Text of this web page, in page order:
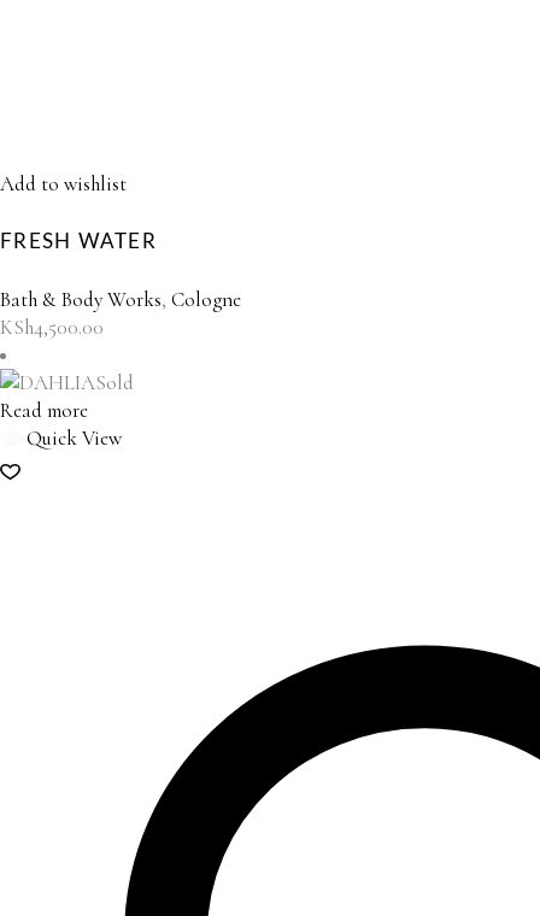
Add to wishlist
FRESH WATER
Bath & Body Works, Cologne
KSh4,500.00
Sold
Read more
Quick View